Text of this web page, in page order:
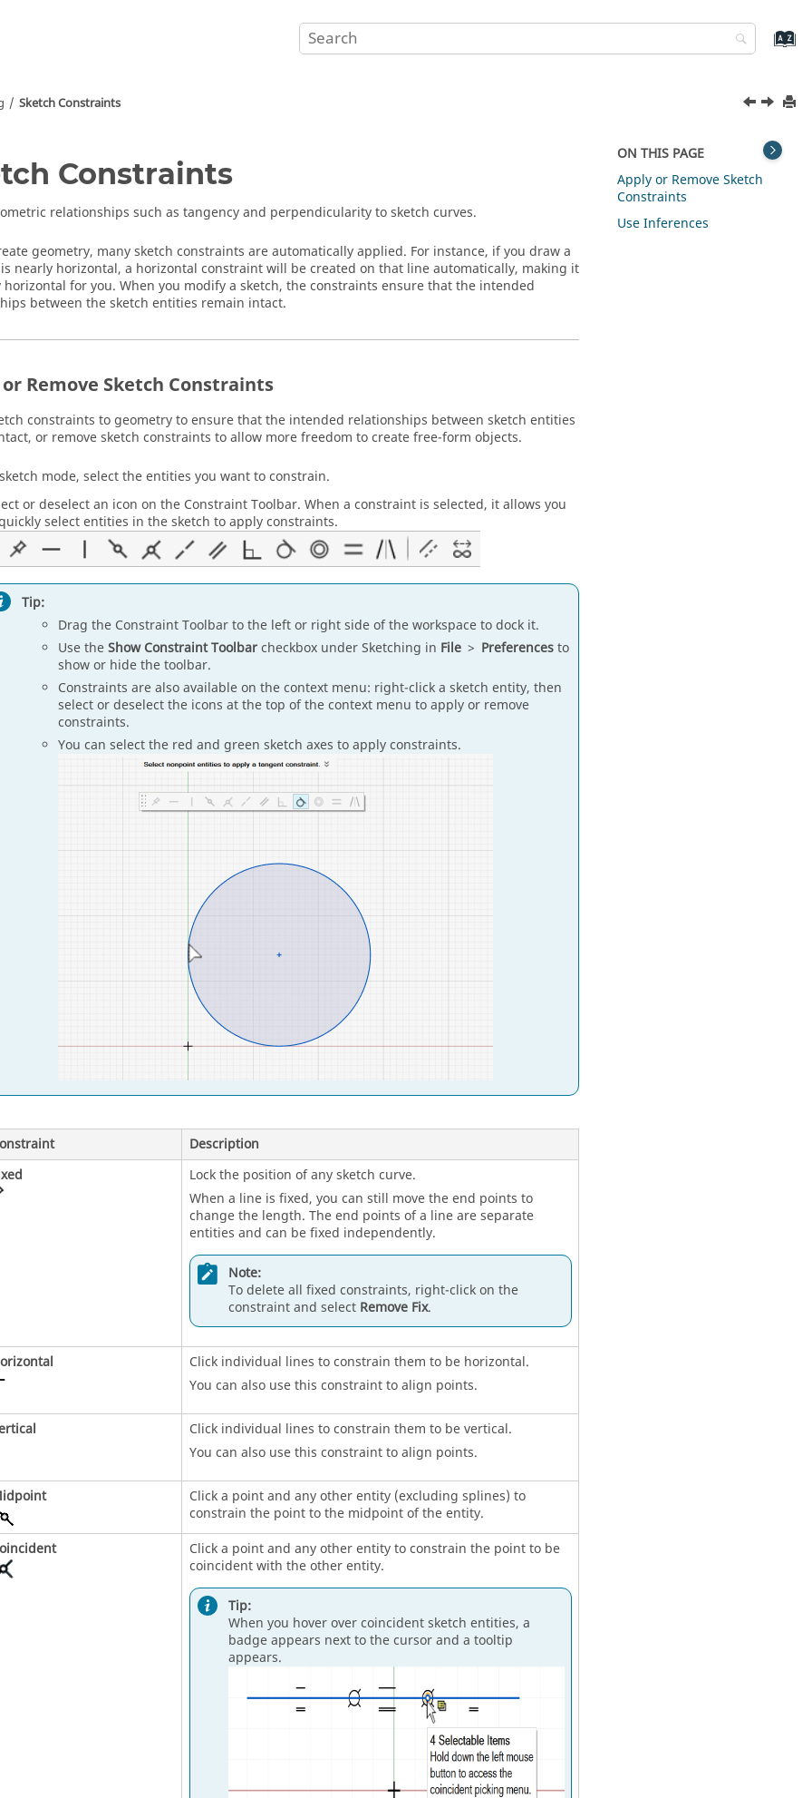
Sketch Constraints
Constraints
relationships such as tangency and perpendicularity to sketch curves.
geometry, many sketch constraints are automatically applied. For instance, if you draw a
nearly horizontal, a horizontal constraint will be created on that line automatically, making it
horizontal for you. When you modify a sketch, the constraints ensure that the intended
between the sketch entities remain intact.
Remove Sketch Constraints
constraints to geometry to ensure that the intended relationships between sketch entities
or remove sketch constraints to allow more freedom to create free-form objects.
mode, select the entities you want to constrain.
or deselect an icon on the Constraint Toolbar. When a constraint is selected, it allows you
select entities in the sketch to apply constraints.
Tip:
Drag the Constraint Toolbar to the left or right side of the workspace to dock it.
Use theShow Constraint Toolbarcheckbox under Sketching in File > Preferencesto
show or hide the toolbar.
Constraints are also available on the context menu: right-click a sketch entity, then
select or deselect the icons at the top of the context menu to apply or remove
constraints.
You can select the red and green sketch axes to apply constraints.
Description
Lock the position of any sketch curve.
When a line is fixed, you can still move the end points to
change the length. The end points of a line are separate
entities and can be fixed independently.
Note:
To delete all fixed constraints, right-click on the
constraint and select Remove Fix.
Click individual lines to constrain them to be horizontal.
You can also use this constraint to align points.
Click individual lines to constrain them to be vertical.
You can also use this constraint to align points.
Click a point and any other entity (excluding splines) to
constrain the point to the midpoint of the entity.
Click a point and any other entity to constrain the point to be
coincident with the other entity.
Tip:
When you hover over coincident sketch entities, a
badge appears next to the cursor and a tooltip
appears.
ON THIS PAGE
Apply or Remove Sketch
Constraints
Use Inferences